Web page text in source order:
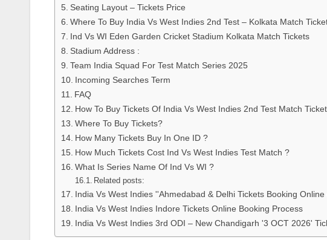
Seating Layout – Tickets Price
Where To Buy India Vs West Indies 2nd Test – Kolkata Match
Ind Vs WI Eden Garden Cricket Stadium Kolkata Match Tickets
Stadium Address :
Team India Squad For Test Match Series 2025
Incoming Searches Term
FAQ
How To Buy Tickets Of India Vs West Indies 2nd Test Match
Where To Buy Tickets?
How Many Tickets Buy In One ID ?
How Much Tickets Cost Ind Vs West Indies Test Match ?
What Is Series Name Of Ind Vs WI ?
Related posts:
India Vs West Indies ''Ahmedabad & Delhi Tickets Booking Online
India Vs West Indies Indore Tickets Online Booking Process
India Vs West Indies 3rd ODI – New Chandigarh '3 OCT 2026'